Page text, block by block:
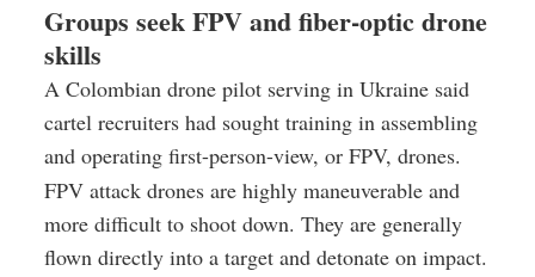
Groups seek FPV and fiber-optic drone
skills
A Colombian drone pilot serving in Ukraine said
cartel recruiters had sought training in assembling
and operating first-person-view, or FPV, drones.
FPV attack drones are highly maneuverable and
more difficult to shoot down. They are generally
flown directly into a target and detonate on impact.